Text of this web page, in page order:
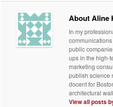
About Aline
In my
public
ups in the high-
marketing
publish science
docent for
architectural
View all posts